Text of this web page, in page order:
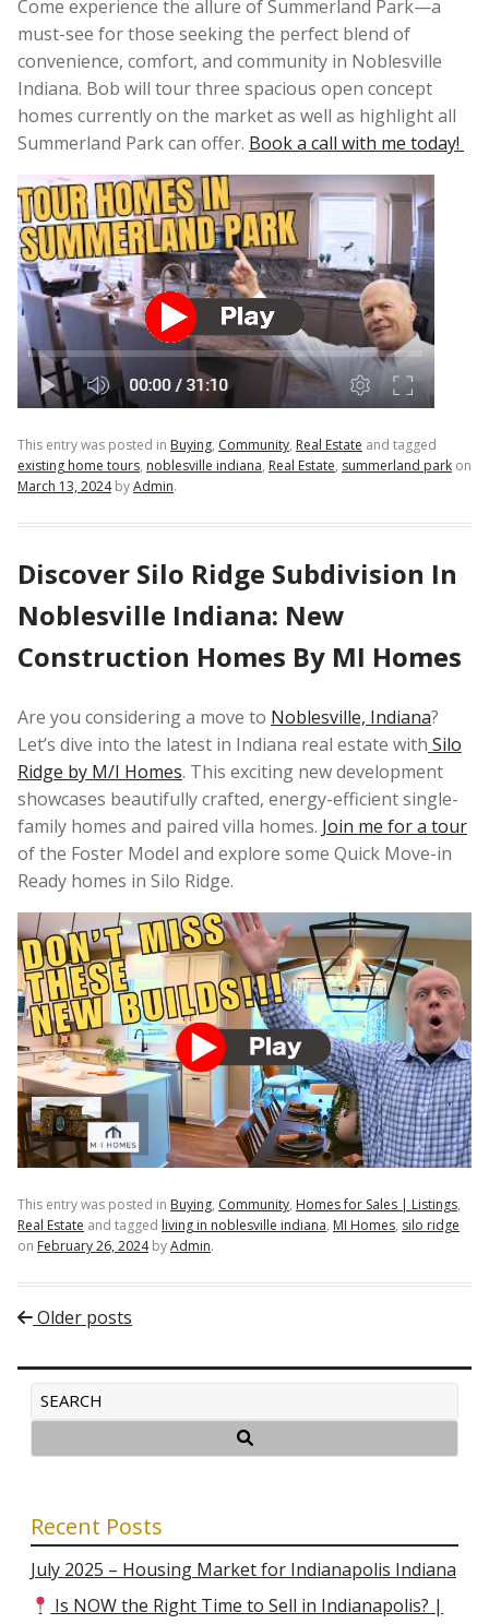
Come experience the allure of Summerland Park—a
must-see for those seeking the perfect blend of
convenience, comfort, and community in Noblesville
Indiana. Bob will tour three spacious open concept
homes currently on the market as well as highlight all
Summerland Park can offer. Book a call with me today!
This entry was posted in Buying, Community, Real Estate and tagged
existing home tours, noblesville indiana, Real Estate, summerland park on
March 13, 2024 byAdmin.
Discover Silo Ridge Subdivision In
Noblesville Indiana: New
Construction Homes By MI Homes
Are you considering a move to Noblesville, Indiana?
Let’s dive into the latest in Indiana real estate with Silo
Ridge by M/I Homes. This exciting new development
showcases beautifully crafted, energy-efficient single-
family homes and paired villa homes. Join me for a tour
of the Foster Model and explore some Quick Move-in
Ready homes in Silo Ridge.
This entry was posted in Buying, Community, Homes for Sales | Listings,
Real Estate and tagged living in noblesville indiana, MI Homes, silo ridge
on February 26, 2024 byAdmin.
Post navigation
Older posts
Recent Posts
July 2025 – Housing Market for Indianapolis Indiana
Is NOW the Right Time to Sell in Indianapolis? |